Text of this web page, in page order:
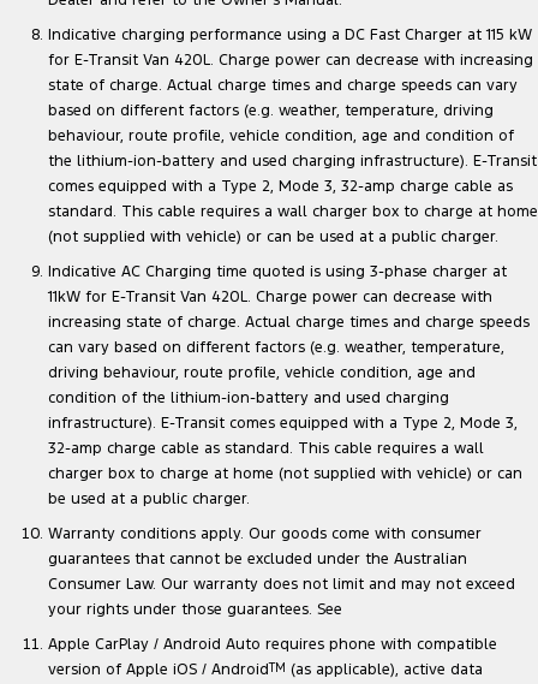
Indicative charging performance using a DC Fast Charger at 115 kW
for E-Transit Van 420L. Charge power can decrease with increasing
state of charge. Actual charge times and charge speeds can vary
based on different factors (e.g. weather, temperature, driving
behaviour, route profile, vehicle condition, age and condition of
the lithium-ion-battery and used charging infrastructure). E-Transit
comes equipped with a Type 2, Mode 3, 32-amp charge cable as
standard. This cable requires a wall charger box to charge at home
(not supplied with vehicle) or can be used at a public charger.
Indicative AC Charging time quoted is using 3-phase charger at
11kW for E-Transit Van 420L. Charge power can decrease with
increasing state of charge. Actual charge times and charge speeds
can vary based on different factors (e.g. weather, temperature,
driving behaviour, route profile, vehicle condition, age and
condition of the lithium-ion-battery and used charging
infrastructure). E-Transit comes equipped with a Type 2, Mode 3,
32-amp charge cable as standard. This cable requires a wall
charger box to charge at home (not supplied with vehicle) or can
be used at a public charger.
Warranty conditions apply. Our goods come with consumer
guarantees that cannot be excluded under the Australian
Consumer Law. Our warranty does not limit and may not exceed
your rights under those guarantees. See
Apple CarPlay / Android Auto requires phone with compatible
version of Apple iOS / AndroidTM (as applicable), active data